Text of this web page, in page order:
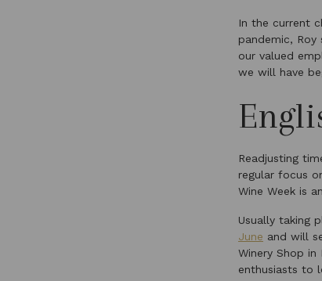
In the current
pandemic, Roy
our valued
we will have
Readjusting
regular focus
Wine Week is
Usually taking
June and will
Winery Shop
enthusiasts to